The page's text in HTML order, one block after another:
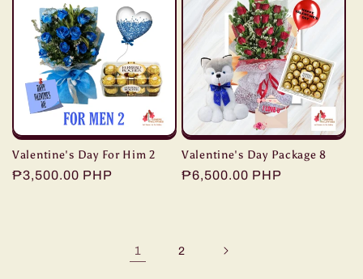
Valentine's Day For Him 2
Regular
₱3,500.00 PHP
Valentine's Day Package 8
Regular
₱6,500.00 PHP
1 2